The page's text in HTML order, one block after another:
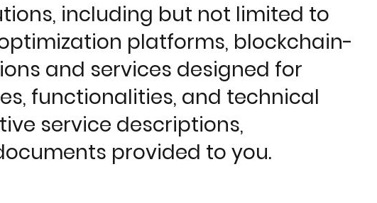
including but not limited to
platforms, blockchain-
and services designed for
functionalities, and technical
service descriptions,
provided to you.